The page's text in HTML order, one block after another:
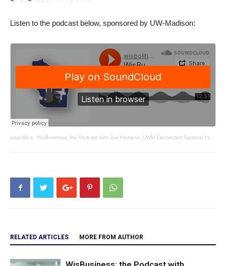
Listen to the podcast below, sponsored by UW-Madison:
wispolitics · WisBusiness: the Podcast with Joe Hamann, UWM Connected Systems Institute
RELATED ARTICLES MORE FROM AUTHOR